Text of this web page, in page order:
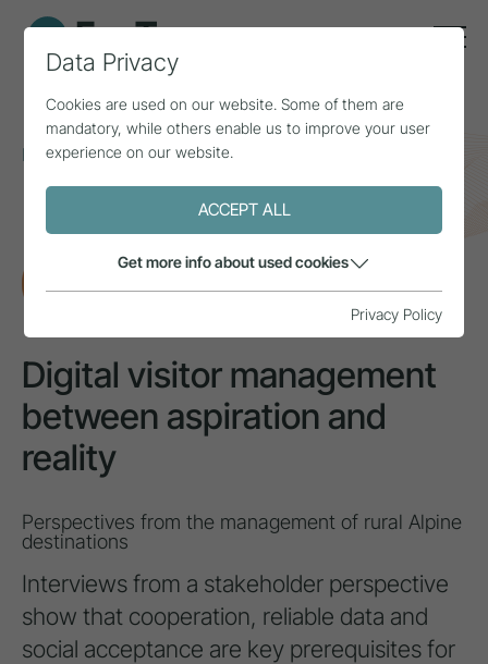
Home Topics
Tourism awareness
Digital visitor management between aspiration and
RESEARCH
Digital visitor management
between aspiration and
reality
Perspectives from the management of rural Alpine
destinations
Interviews from a stakeholder perspective
show that cooperation, reliable data and
social acceptance are key prerequisites for
Data Privacy
Cookies are used on our website. Some of them are
mandatory, while others enable us to improve your user
experience on our website.
ACCEPT ALL
Get more info about used cookies
Privacy Policy